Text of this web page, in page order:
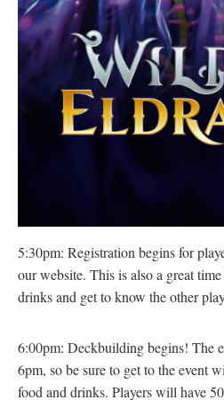
5:30pm: Registration begins for
our website. This is also a great
drinks and get to know the other
6:00pm: Deckbuilding begins! The
6pm, so be sure to get to the event
food and drinks. Players will have